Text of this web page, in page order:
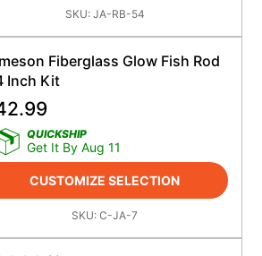
SKU: JA-RB-54
Fiberglass Glow Fish Rod
Inch Kit
QUICKSHIP
Get It By Aug 11
CUSTOMIZE SELECTION
SKU:C-JA-7